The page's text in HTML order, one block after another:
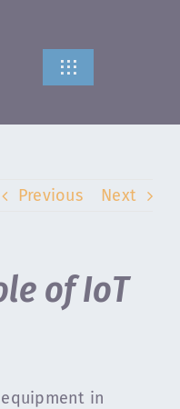
Toggle
CONTACT US
Previous Next
of IoT
in